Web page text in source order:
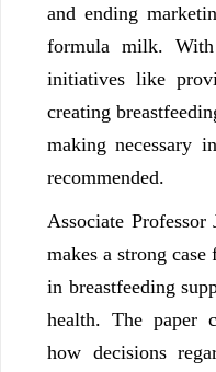
and ending
formula milk.
initiatives like
creating
making necessary
recommended.
Associate
makes a strong
in breastfeeding
health. The paper
how decisions